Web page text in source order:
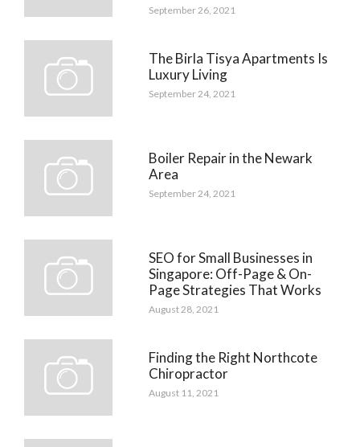
September 26, 2021
The Birla Tisya Apartments Is
Luxury Living
September 24, 2021
Boiler Repair in the Newark
Area
September 24, 2021
SEO for Small Businesses in
Singapore: Off-Page & On-
Page Strategies That Works
August 28, 2021
Finding the Right Northcote
Chiropractor
August 11, 2021